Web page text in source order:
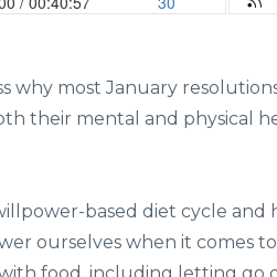
why most January
their mental and physical
based diet cycle
ourselves when it comes